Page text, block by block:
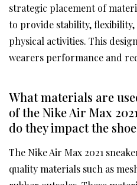
strategic placement of
to provide stability,
physical activities. This
wearers performance and
What materials are
of the Nike Air Max
do they impact the
The Nike Air Max 2021
quality materials such as